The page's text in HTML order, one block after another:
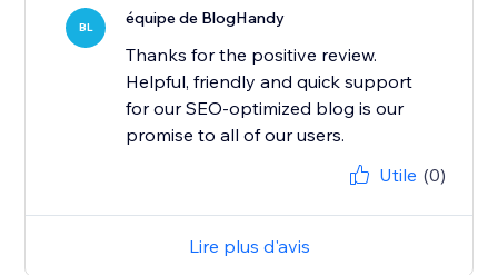
BL équipe de BlogHandy
Thanks for the positive review.
Helpful, friendly and quick support
for our SEO-optimized blog is our
promise to all of our users.
Utile (0)
Lire plus d'avis